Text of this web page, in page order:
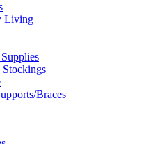
Living
Stockings
Braces